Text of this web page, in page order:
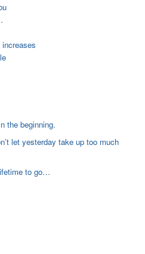
the beginning.
let yesterday take up too much
to go…